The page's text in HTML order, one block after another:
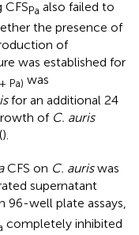
Pa also failed to
the presence of
of
was established for
Pa) was
for an additional 24
of C. auris
().
CFS on C. auriswas
supernatant
96-well plate assays,
completely inhibited